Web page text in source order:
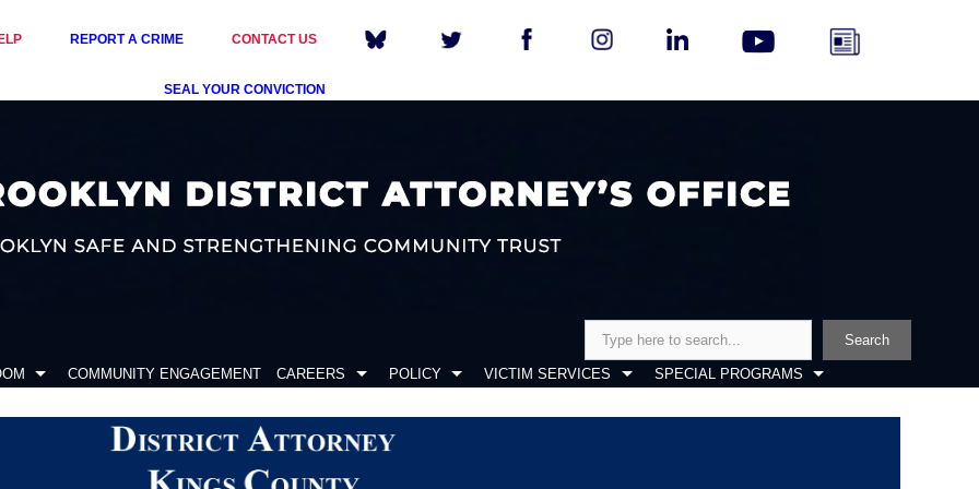
REPORT A CRIME CONTACT US
SEAL YOUR CONVICTION
Search
COMMUNITY ENGAGEMENT CAREERS POLICY VICTIM SERVICES SPECIAL PROGRAMS